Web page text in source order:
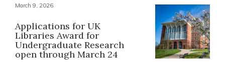
March 9, 2026
Applications for UK
Libraries Award for
Undergraduate Research
open through March 24